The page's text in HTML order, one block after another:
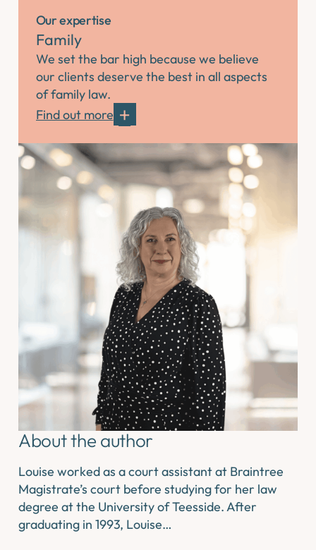
Our expertise
Family
We set the bar high because we believe
our clients deserve the best in all aspects
of family law.
Find out more
About the author
Louise worked as a court assistant at Braintree
Magistrate’s court before studying for her law
degree at the University of Teesside. After
graduating in 1993, Louise…